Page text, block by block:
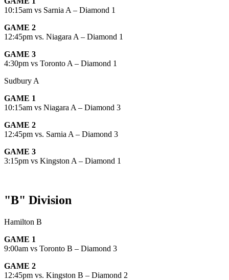
10:15am vs Sarnia A – Diamond 1
GAME 2
12:45pm vs. Niagara A – Diamond 1
GAME 3
4:30pm vs Toronto A – Diamond 1
Sudbury A
GAME 1
10:15am vs Niagara A – Diamond 3
GAME 2
12:45pm vs. Sarnia A – Diamond 3
GAME 3
3:15pm vs Kingston A – Diamond 1
"B" Division
Hamilton B
GAME 1
9:00am vs Toronto B – Diamond 3
GAME 2
12:45pm vs. Kingston B – Diamond 2